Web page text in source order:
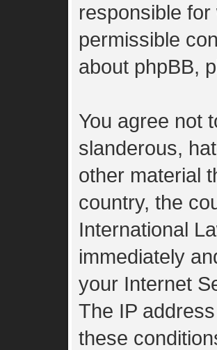
responsible
permissible
about phpBB,
You agree not
slanderous,
other material
country, the
International
immediately
your Internet
The IP
these